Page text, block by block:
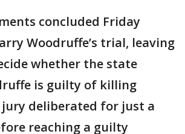
concluded Friday
Woodruffe’s trial, leaving
whether the state
is guilty of killing
jury deliberated for just a
reaching a guilty